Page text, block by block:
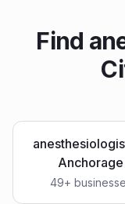
Find
Anchorage
49+